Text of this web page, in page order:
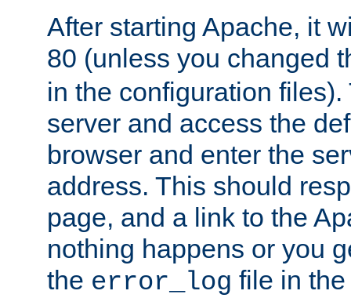
After starting Apache, it
80 (unless you changed
in the configuration files).
server and access the
browser and enter the
address. This should
page, and a link to the
nothing happens or you
the error_log file in